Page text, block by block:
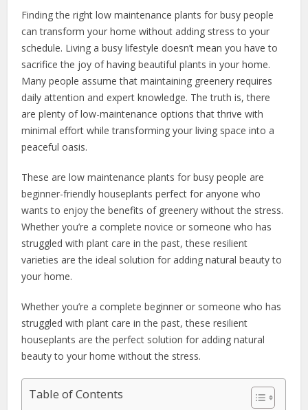
Finding the right low maintenance plants for busy people
can transform your home without adding stress to your
schedule. Living a busy lifestyle doesn’t mean you have to
sacrifice the joy of having beautiful plants in your home.
Many people assume that maintaining greenery requires
daily attention and expert knowledge. The truth is, there
are plenty of low-maintenance options that thrive with
minimal effort while transforming your living space into a
peaceful oasis.
These are low maintenance plants for busy people are
beginner-friendly houseplants perfect for anyone who
wants to enjoy the benefits of greenery without the stress.
Whether you’re a complete novice or someone who has
struggled with plant care in the past, these resilient
varieties are the ideal solution for adding natural beauty to
your home.
Whether you’re a complete beginner or someone who has
struggled with plant care in the past, these resilient
houseplants are the perfect solution for adding natural
beauty to your home without the stress.
Table of Contents